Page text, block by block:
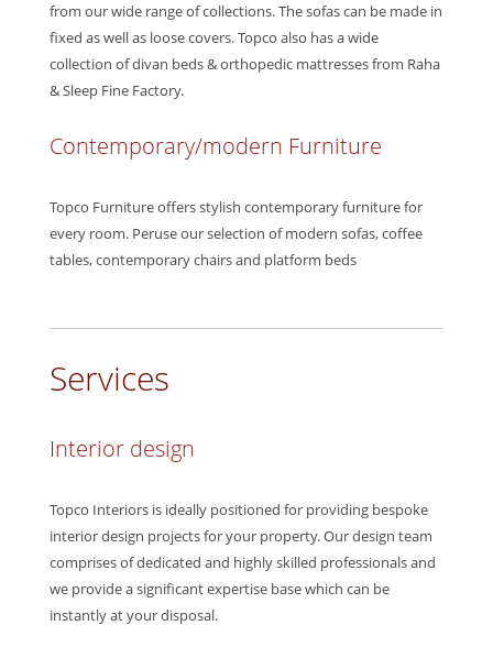
from our wide range of collections. The sofas can be made in
fixed as well as loose covers. Topco also has a wide
collection of divan beds & orthopedic mattresses from Raha
& Sleep Fine Factory.
Contemporary/modern Furniture
Topco Furniture offers stylish contemporary furniture for
every room. Peruse our selection of modern sofas, coffee
tables, contemporary chairs and platform beds
Services
Interior design
Topco Interiors is ideally positioned for providing bespoke
interior design projects for your property. Our design team
comprises of dedicated and highly skilled professionals and
we provide a significant expertise base which can be
instantly at your disposal.